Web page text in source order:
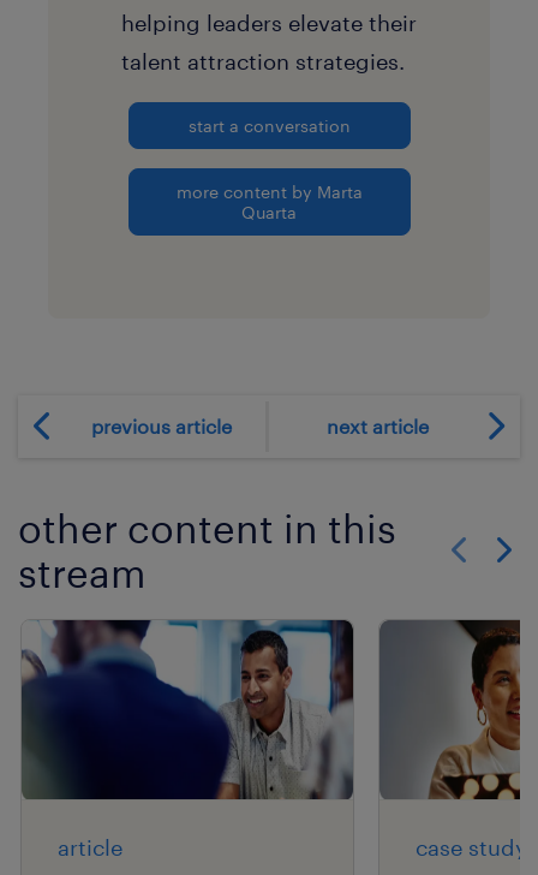
helping leaders elevate their
talent attraction strategies.
start a conversation
more content by Marta
Quarta
previous article next article
other content in this
stream
article case study